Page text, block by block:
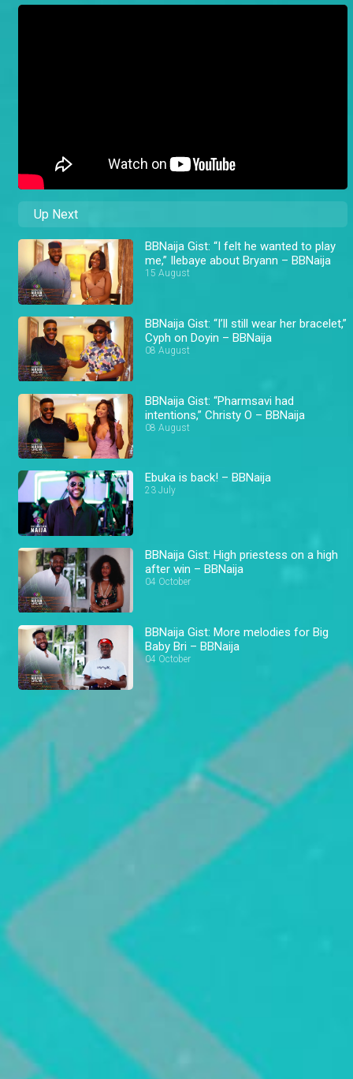
Up Next
BBNaija Gist: “I felt he wanted to play
me,” Ilebaye about Bryann – BBNaija
15 August
BBNaija Gist: “I’ll still wear her bracelet,”
Cyph on Doyin – BBNaija
08 August
BBNaija Gist: “Pharmsavi had
intentions,” Christy O – BBNaija
08 August
Ebuka is back! – BBNaija
23 July
BBNaija Gist: High priestess on a high
after win – BBNaija
04 October
BBNaija Gist: More melodies for Big
Baby Bri – BBNaija
04 October